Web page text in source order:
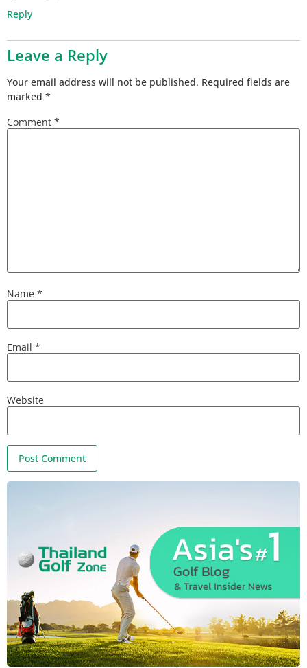
Reply
Leave a Reply
Your email address will not be published. Required fields are
marked *
Comment *
Name *
Email *
Website